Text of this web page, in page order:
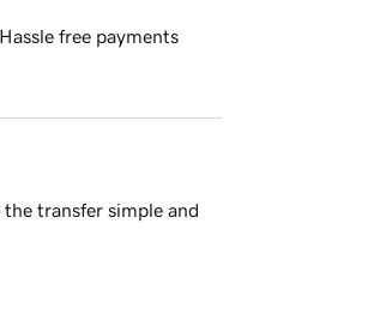
Hassle free payments
transfer simple and